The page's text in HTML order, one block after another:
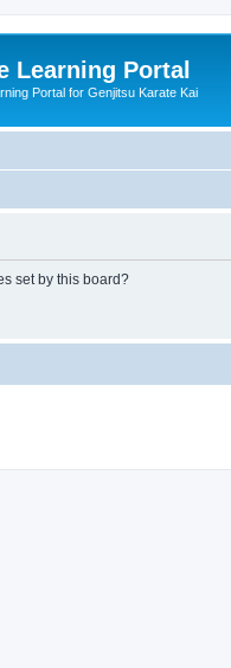
Learning Portal
Portal for Genjitsu Karate Kai
set by this board?